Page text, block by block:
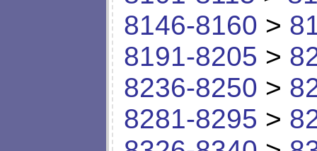
8146-8160 >
8191-8205 >
8236-8250 >
8281-8295 >